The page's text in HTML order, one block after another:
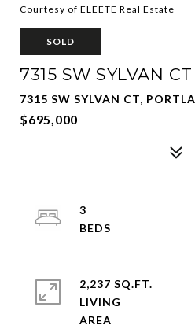
Courtesy of ELEETE Real Estate
SOLD
7315 SW SYLVAN CT
7315 SW SYLVAN CT,
$695,000
3
2,237 SQ.FT.
LIVING